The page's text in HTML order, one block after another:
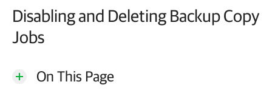
Disabling and Deleting Backup Copy
Jobs
On This Page